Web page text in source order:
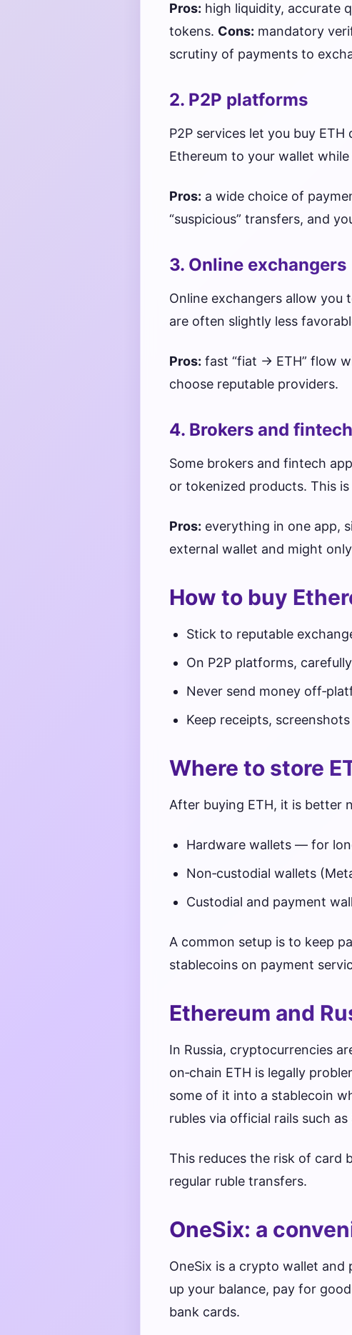
Pros: high liquidity, accurate
tokens. Cons: mandatory
scrutiny of payments to
2. P2P platforms
P2P services let you buy
Ethereum to your wallet
Pros: a wide choice of
“suspicious” transfers, and
3. Online exchangers
Online exchangers allow you
are often slightly less
Pros: fast “fiat → ETH” flow
choose reputable providers.
4. Brokers and
Some brokers and fintech
or tokenized products. This
Pros: everything in one app,
external wallet and might
How to buy
Stick to reputable
On P2P platforms,
Never send money
Keep receipts,
Where to store
After buying ETH, it is better
Hardware wallets — for
Non‑custodial wallets
Custodial and payment
A common setup is to keep
stablecoins on payment
Ethereum and
In Russia, cryptocurrencies
on‑chain ETH is legally
some of it into a stablecoin
rubles via official rails such as
This reduces the risk of card
regular ruble transfers.
OneSix: a
OneSix is a crypto wallet
up your balance, pay for
bank cards.